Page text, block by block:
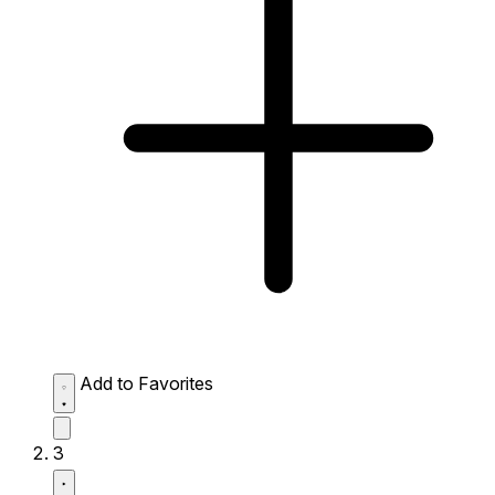
Add to Favorites
3